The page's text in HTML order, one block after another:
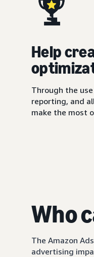
Help
Through the
reporting, and
make the most
Who
The Amazon
advertising